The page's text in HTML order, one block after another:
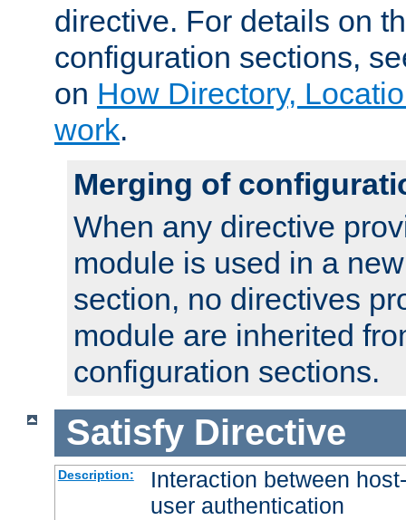
directive. For details on
configuration sections,
on How Directory,
work.
Merging of
When any directive
module is used in a
section, no directives
module are inherited
configuration sections.
Satisfy Directive
Description:
Interaction between
user authentication